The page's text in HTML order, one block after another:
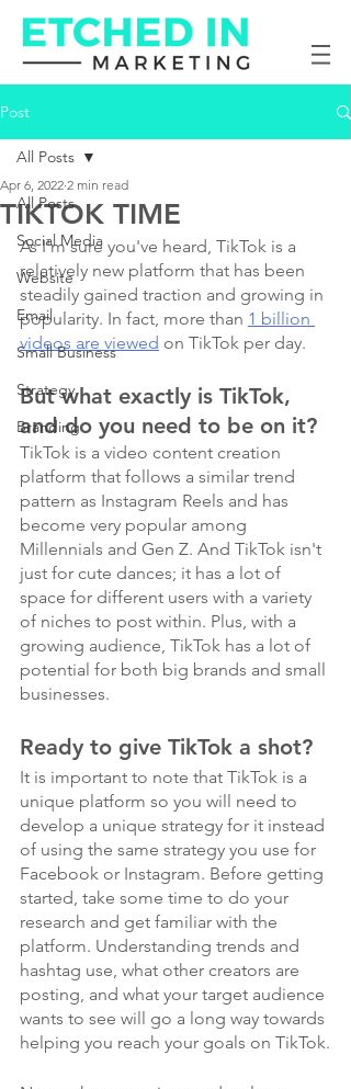
Post
All Posts
Social Media
Website
Email
Small Business
Strategy
Branding
All Posts
TIKTOK TIME
Apr 6, 2022 2 min read
As I'm sure you've heard, TikTok is a
relatively new platform that has been
steadily gained traction and growing in
popularity. In fact, more than 1 billion
videos are viewed on TikTok per day.
But what exactly is TikTok,
and do you need to be on it?
TikTok is a video content creation
platform that follows a similar trend
pattern as Instagram Reels and has
become very popular among
Millennials and Gen Z. And TikTok isn't
just for cute dances; it has a lot of
space for different users with a variety
of niches to post within. Plus, with a
growing audience, TikTok has a lot of
potential for both big brands and small
businesses.
Ready to give TikTok a shot?
It is important to note that TikTok is a
unique platform so you will need to
develop a unique strategy for it instead
of using the same strategy you use for
Facebook or Instagram. Before getting
started, take some time to do your
research and get familiar with the
platform. Understanding trends and
hashtag use, what other creators are
posting, and what your target audience
wants to see will go a long way towards
helping you reach your goals on TikTok.